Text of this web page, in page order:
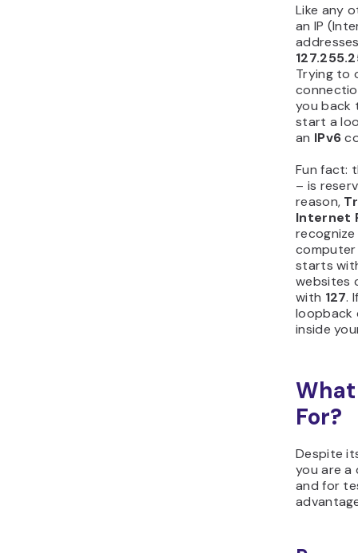
Like any
an IP
Trying to
you back
start a
an IPv6
Fun fact:
– is
reason,
Internet
starts
websites
with 127.
loopback
inside
For?
Despite
you are a
and for